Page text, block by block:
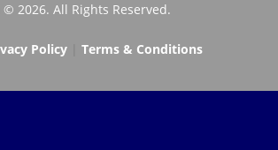
2026. All Rights Reserved.
Policy| Terms & Conditions